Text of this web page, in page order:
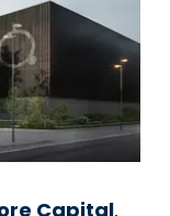
Capital,